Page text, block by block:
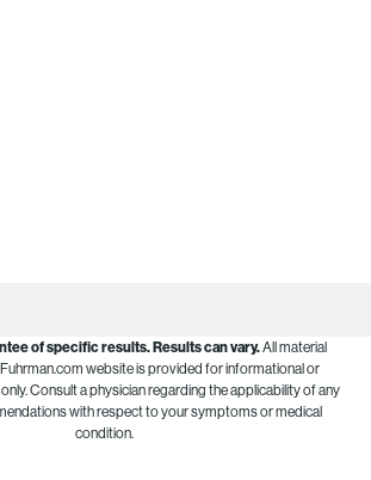
of specific results.Results can vary.All material
website is provided for informational or
Consult a physician regarding the applicability of any
with respect to your symptoms or medical
condition.